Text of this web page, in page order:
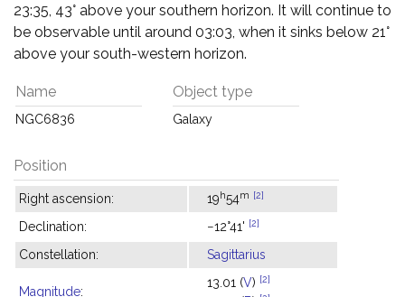
23:35, 43° above your southern horizon. It will continue to
be observable until around 03:03, when it sinks below 21°
above your south-western horizon.
Name
NGC6836
Object type
Galaxy
Position
Right ascension: 19h54m [2]
Declination: −12°41' [2]
Constellation: Sagittarius
Magnitude:
13.01 (V) [2]